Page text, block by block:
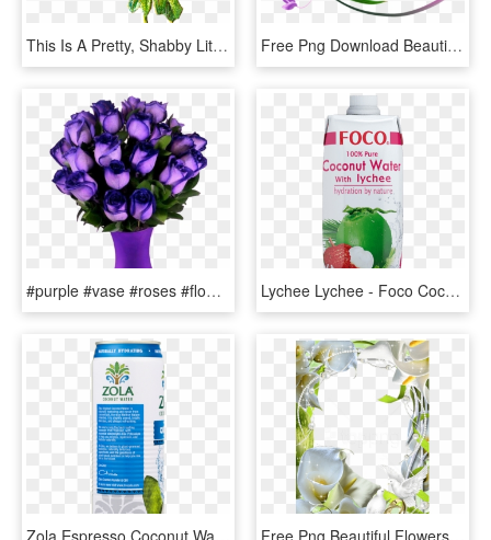
This Is A Pretty, Shabby Little Victorian Scrap Of - Png Blue Flower Scraps, Transparent Png Free Png Download Beautiful Purple Floral Decor Clipart - Ms Letters Images Love, Transparent Png
#purple #vase #roses #flowers #beautiful #freetoedit - Most Beautiful Purple Roses In The World, HD Png Download Lychee Lychee - Foco Coconut Water With Lychee 500 Ml, HD Png Download